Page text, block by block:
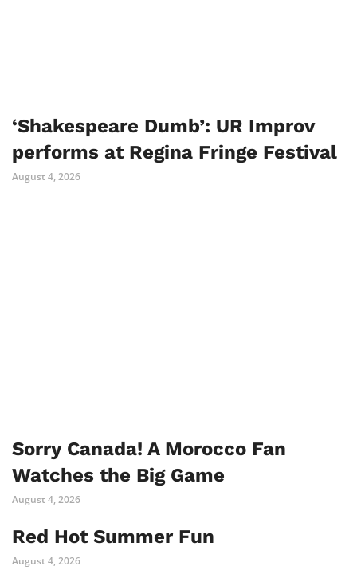
‘Shakespeare Dumb’: UR Improv
performs at Regina Fringe Festival
August 4, 2026
Sorry Canada! A Morocco Fan
Watches the Big Game
August 4, 2026
Red Hot Summer Fun
August 4, 2026